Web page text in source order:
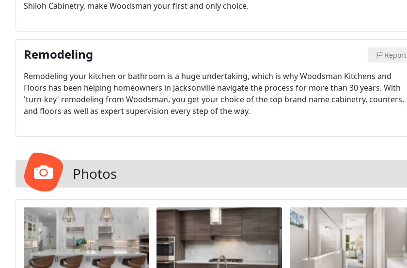
Shiloh Cabinetry, make Woodsman your first and only choice.
Remodeling Report
Remodeling your kitchen or bathroom is a huge undertaking, which is why Woodsman Kitchens and
Floors has been helping homeowners in Jacksonville navigate the process for more than 30 years. With
'turn-key' remodeling from Woodsman, you get your choice of the top brand name cabinetry, counters,
and floors as well as expert supervision every step of the way.
Photos